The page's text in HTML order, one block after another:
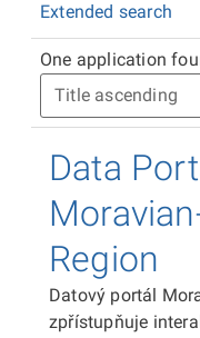
Extended search
One application
Data
Region
Datový portál
zpřístupňuje